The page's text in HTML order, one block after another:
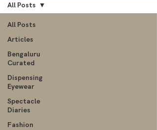
All Posts
Articles
Bengaluru
Curated
Dispensing
Eyewear
Spectacle
Diaries
Fashion
All Posts